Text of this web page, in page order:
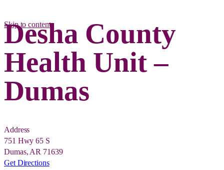
Skip to content
Desha County
Health Unit –
Dumas
Address
751 Hwy 65 S
Dumas, AR 71639
Get Directions